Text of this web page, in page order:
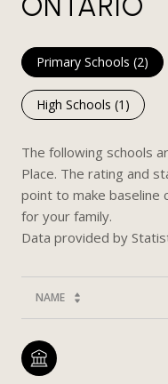
Primary Schools (2)
High Schools (1 )
The following schools
Place. The rating and
point to make baseline
for your family.
NAME